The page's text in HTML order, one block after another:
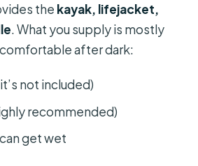
the kayak, lifejacket,
. What you supply is mostly
after dark:
not included)
recommended)
get wet